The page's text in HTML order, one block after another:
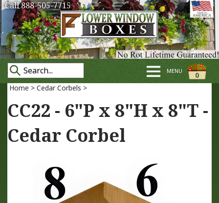
Call 888-505-7715
0
MENU
Home > Cedar Corbels >
CC22 - 6"P x 8"H x 8"T -
Cedar Corbel